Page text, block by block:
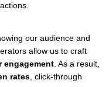
our audience and
allow us to craft
engagement. As a result,
rates, click-through